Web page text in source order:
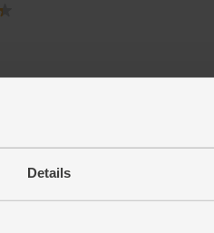
Details